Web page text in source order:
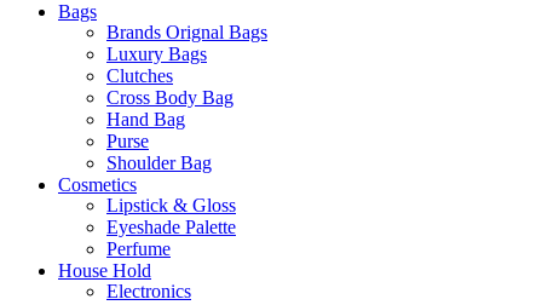
Bags
Brands Orignal Bags
Luxury Bags
Clutches
Cross Body Bag
Hand Bag
Purse
Shoulder Bag
Cosmetics
Lipstick & Gloss
Eyeshade Palette
Perfume
House Hold
Electronics